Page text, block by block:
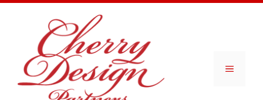
Menu